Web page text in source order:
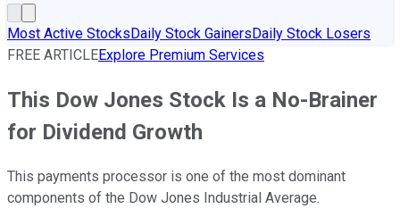
Most Active StocksDaily Stock GainersDaily Stock Losers
FREE ARTICLEExplore Premium Services
This Dow Jones Stock Is a No-Brainer
for Dividend Growth
This payments processor is one of the most dominant
components of the Dow Jones Industrial Average.